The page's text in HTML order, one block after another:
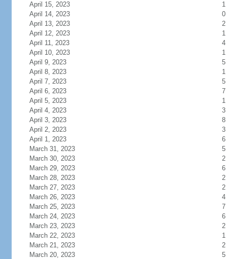
April 15, 2023
1
April 14, 2023
0
April 13, 2023
2
April 12, 2023
1
April 11, 2023
4
April 10, 2023
1
April 9, 2023
5
April 8, 2023
1
April 7, 2023
5
April 6, 2023
7
April 5, 2023
1
April 4, 2023
3
April 3, 2023
8
April 2, 2023
3
April 1, 2023
6
March 31, 2023
5
March 30, 2023
2
March 29, 2023
6
March 28, 2023
2
March 27, 2023
2
March 26, 2023
4
March 25, 2023
7
March 24, 2023
6
March 23, 2023
2
March 22, 2023
1
March 21, 2023
2
March 20, 2023
5